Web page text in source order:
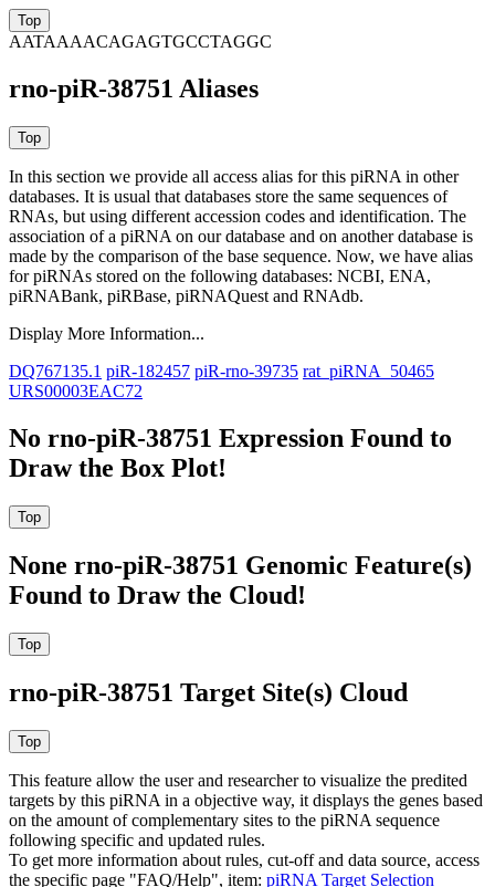
AATAAAACAGAGTGCCTAGGC
rno-piR-38751 Aliases
In this section we provide all access alias for this piRNA in other
databases. It is usual that databases store the same sequences of
RNAs, but using different accession codes and identification. The
association of a piRNA on our database and on another database is
made by the comparison of the base sequence. Now, we have alias
for piRNAs stored on the following databases: NCBI, ENA,
piRNABank, piRBase, piRNAQuest and RNAdb.
Display More Information...
DQ767135.1 piR-182457 piR-rno-39735 rat_piRNA_50465
URS00003EAC72
No rno-piR-38751 Expression Found to
Draw the Box Plot!
None rno-piR-38751 Genomic Feature(s)
Found to Draw the Cloud!
rno-piR-38751 Target Site(s) Cloud
This feature allow the user and researcher to visualize the predited
targets by this piRNA in a objective way, it displays the genes based
on the amount of complementary sites to the piRNA sequence
following specific and updated rules.
To get more information about rules, cut-off and data source, access
the specific page "FAQ/Help", item: piRNA Target Selection